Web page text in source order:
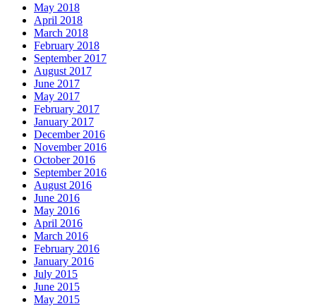
May 2018
April 2018
March 2018
February 2018
September 2017
August 2017
June 2017
May 2017
February 2017
January 2017
December 2016
November 2016
October 2016
September 2016
August 2016
June 2016
May 2016
April 2016
March 2016
February 2016
January 2016
July 2015
June 2015
May 2015